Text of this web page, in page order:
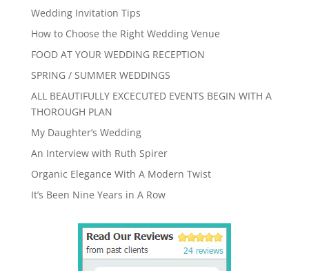
Wedding Invitation Tips
How to Choose the Right Wedding Venue
FOOD AT YOUR WEDDING RECEPTION
SPRING / SUMMER WEDDINGS
ALL BEAUTIFULLY EXCECUTED EVENTS BEGIN WITH A
THOROUGH PLAN
My Daughter’s Wedding
An Interview with Ruth Spirer
Organic Elegance With A Modern Twist
It’s Been Nine Years in A Row